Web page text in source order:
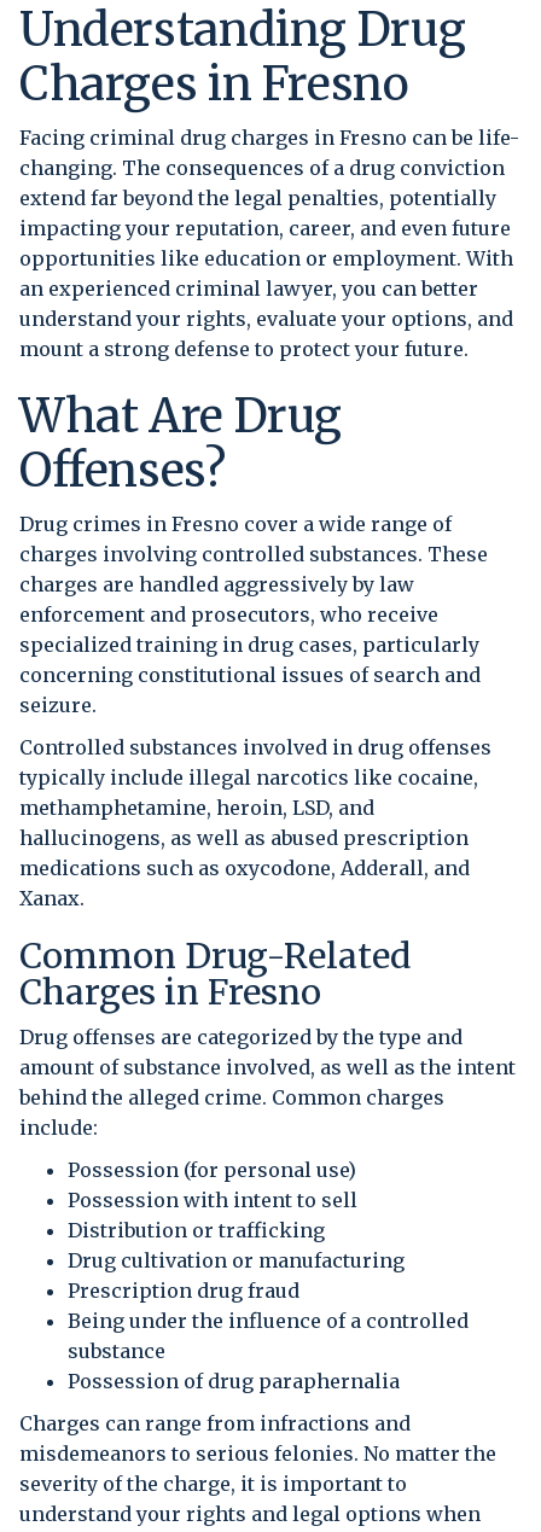
Understanding Drug
Charges in Fresno
Facing criminal drug charges in Fresno can be life-
changing. The consequences of a drug conviction
extend far beyond the legal penalties, potentially
impacting your reputation, career, and even future
opportunities like education or employment. With
an experienced criminal lawyer, you can better
understand your rights, evaluate your options, and
mount a strong defense to protect your future.
What Are Drug
Offenses?
Drug crimes in Fresno cover a wide range of
charges involving controlled substances. These
charges are handled aggressively by law
enforcement and prosecutors, who receive
specialized training in drug cases, particularly
concerning constitutional issues of search and
seizure.
Controlled substances involved in drug offenses
typically include illegal narcotics like cocaine,
methamphetamine, heroin, LSD, and
hallucinogens, as well as abused prescription
medications such as oxycodone, Adderall, and
Xanax.
Common Drug-Related
Charges in Fresno
Drug offenses are categorized by the type and
amount of substance involved, as well as the intent
behind the alleged crime. Common charges
include:
Possession (for personal use)
Possession with intent to sell
Distribution or trafficking
Drug cultivation or manufacturing
Prescription drug fraud
Being under the influence of a controlled
substance
Possession of drug paraphernalia
Charges can range from infractions and
misdemeanors to serious felonies. No matter the
severity of the charge, it is important to
understand your rights and legal options when